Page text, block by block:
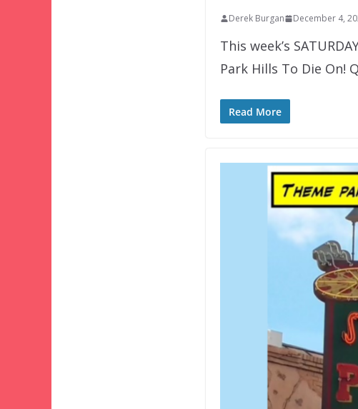
Derek Burgan December 4,
This week’s
Park Hills To Die On!
Read More